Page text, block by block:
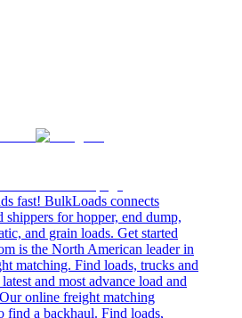
fast! BulkLoads connects
shippers for hopper, end dump,
and grain loads. Get started
is the North American leader in
matching. Find loads, trucks and
and most advance load and
online freight matching
find a backhaul. Find loads,